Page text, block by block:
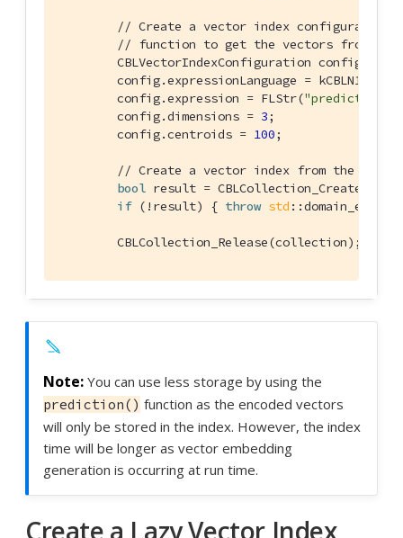
// Create a vector index configuration
// function to get the vectors from the
        CBLVectorIndexConfiguration config {};
config.expressionLanguage =
        config.expression = FLStr(
        config.dimensions =
3;
        config.centroids =
100;
// Create a vector index from the
bool result =
if (!result) { throw std ::domain_error(
        CBLCollection_Release(collection);
You can use less storage by using the
prediction() function as the encoded vectors
will only be stored in the index. However, the index
time will be longer as vector embedding
generation is occurring at run time.
Create a Lazy Vector Index